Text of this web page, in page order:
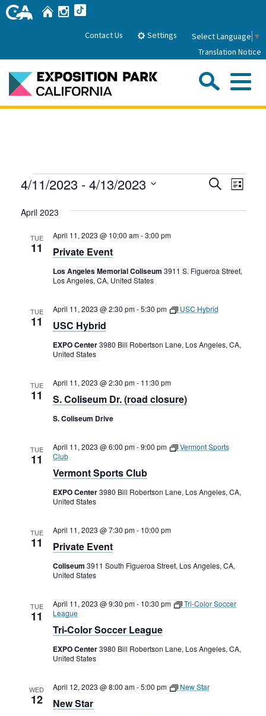
Skip
to
HomeInstagram
Contact Us Settings Select Language ▼
Translation Notice
Park History
FAQs
General Manager
Board of Directors
Calendar of Events
Rental Areas
Filming
Public Notices
Events
Events
SearchList
4/11/2023 - 4/13/2023
date.
April 2023
TUE
11 Private Event
April 11, 2023 @ 10:00 am-3:00 pm
Los Angeles Memorial Coliseum 3911 S. Figueroa Street,
Los Angeles, CA, United States
TUE
11 USC Hybrid
April 11, 2023 @ 2:30 pm-5:30 pm USC Hybrid
EXPO Center3980 Bill Robertson Lane, Los Angeles, CA,
United States
TUE
11 S. Coliseum Dr. (road closure)
April 11, 2023 @ 2:30 pm- 11:30 pm
S. Coliseum Drive
TUE
11
Vermont Sports Club
April 11, 2023 @ 6:00 pm-9:00 pm
Vermont Sports
Club
EXPO Center3980 Bill Robertson Lane, Los Angeles, CA,
United States
TUE
11 Private Event
April 11, 2023 @ 7:30 pm- 10:00 pm
Coliseum 3911 South Figueroa Street, Los Angeles, CA,
United States
TUE
11
Tri-Color Soccer League
April 11, 2023 @ 9:30 pm- 10:30 pm
Tri-Color Soccer
League
EXPO Center3980 Bill Robertson Lane, Los Angeles, CA,
United States
WED
12 New Star
April 12, 2023 @ 8:00 am-5:00 pm New Star